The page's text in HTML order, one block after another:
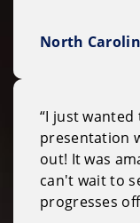
North
“I just
presentation
out! It was
can't wait to
progresses